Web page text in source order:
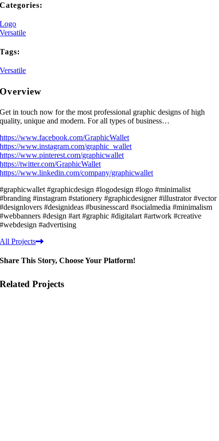
Categories:
Logo
Versatile
Tags:
Versatile
Overview
Get in touch now for the most professional graphic designs of high
quality, unique and modern. For all types of business…
https://www.facebook.com/GraphicWallet
https://www.instagram.com/graphic_wallet
https://www.pinterest.com/graphicwallet
https://twitter.com/GraphicWallet
https://www.linkedin.com/company/graphicwallet
#graphicwallet #graphicdesign #logodesign #logo #minimalist
#branding #instagram #stationery #graphicdesigner #illustrator #vector
#designlovers #designideas #businesscard #socialmedia #minimalism
#webbanners #design #art #graphic #digitalart #artwork #creative
#webdesign #advertising
All Projects
Share This Story, Choose Your Platform!
Related Projects